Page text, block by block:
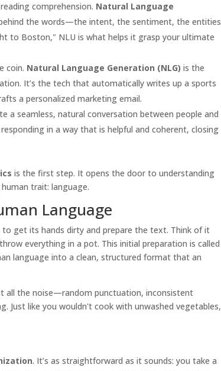
comprehension. Natural Language
the words—the intent, the sentiment, the entities
to Boston," NLU is what helps it grasp your ultimate
coin. Natural Language Generation (NLG) is the
It’s the tech that automatically writes up a sports
a personalized marketing email.
a seamless, natural conversation between people and
in a way that is helpful and coherent, closing
is the first step. It opens the door to understanding
trait: language.
Language
get its hands dirty and prepare the text. Think of it
everything in a pot. This initial preparation is called
language into a clean, structured format that an
all the noise—random punctuation, inconsistent
Just like you wouldn't cook with unwashed vegetables,
. It’s as straightforward as it sounds: you take a